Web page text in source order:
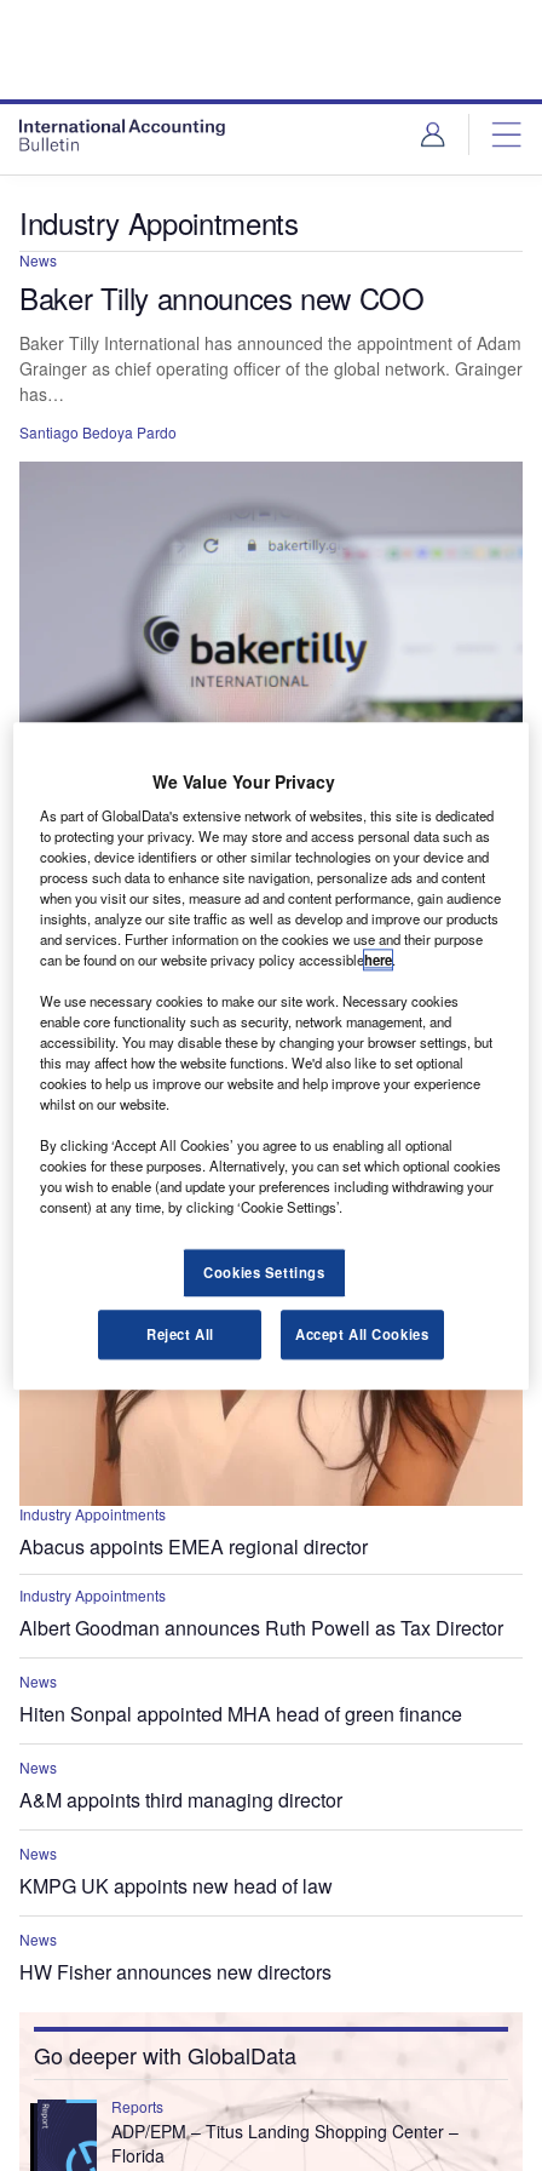
Industry Appointments
News
Baker Tilly announces new COO
Baker Tilly International has announced the appointment of Adam
Grainger as chief operating officer of the global network. Grainger
has…
Santiago Bedoya Pardo
Industry Appointments
Wilder Coe Ltd. welcomes new managing partners
Industry Appointments
Abacus appoints EMEA regional director
Industry Appointments
Albert Goodman announces Ruth Powell as Tax Director
News
Hiten Sonpal appointed MHA head of green finance
News
A&M appoints third managing director
News
KMPG UK appoints new head of law
News
HW Fisher announces new directors
Go deeper with GlobalData
Reports
ADP/EPM – Titus Landing Shopping Center –
Florida
We Value Your Privacy
As part of GlobalData's extensive network of websites, this site is dedicated
to protecting your privacy. We may store and access personal data such as
cookies, device identifiers or other similar technologies on your device and
process such data to enhance site navigation, personalize ads and content
when you visit our sites, measure ad and content performance, gain audience
insights, analyze our site traffic as well as develop and improve our products
and services. Further information on the cookies we use and their purpose
can be found on our website privacy policy accessiblehere.
We use necessary cookies to make our site work. Necessary cookies
enable core functionality such as security, network management, and
accessibility. You may disable these by changing your browser settings, but
this may affect how the website functions. We'd also like to set optional
cookies to help us improve our website and help improve your experience
whilst on our website.
By clicking ‘Accept All Cookies’ you agree to us enabling all optional
cookies for these purposes. Alternatively, you can set which optional cookies
you wish to enable (and update your preferences including withdrawing your
consent) at any time, by clicking ‘Cookie Settings’.
Cookies Settings
Reject All Accept All Cookies